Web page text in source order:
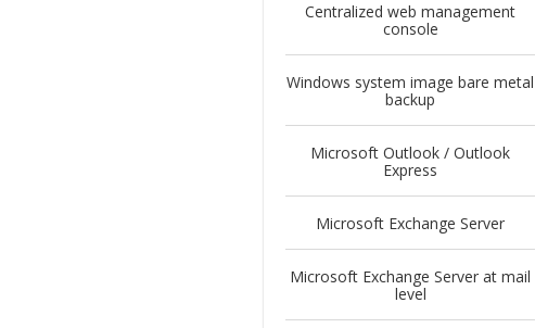
Centralized web management
console
Windows system image bare metal
backup
Microsoft Outlook / Outlook
Express
Microsoft Exchange Server
Microsoft Exchange Server at mail
level